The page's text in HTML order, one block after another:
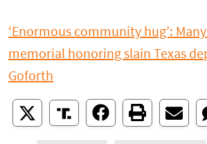
‘Enormous community hug’:
memorial honoring slain Texas
Goforth